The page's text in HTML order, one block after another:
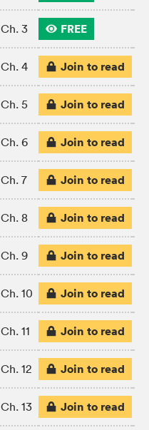
Ch. 3 FREE
Ch. 4 Join to read
Ch. 5 Join to read
Ch. 6 Join to read
Ch. 7 Join to read
Ch. 8 Join to read
Ch. 9 Join to read
Ch. 10 Join to read
Ch. 11 Join to read
Ch. 12 Join to read
Ch. 13 Join to read